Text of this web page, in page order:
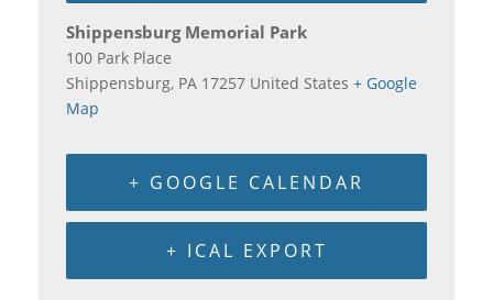
Shippensburg Memorial Park
100 Park Place
Shippensburg, PA 17257 United States + Google
Map
+ GOOGLE CALENDAR
+ ICAL EXPORT